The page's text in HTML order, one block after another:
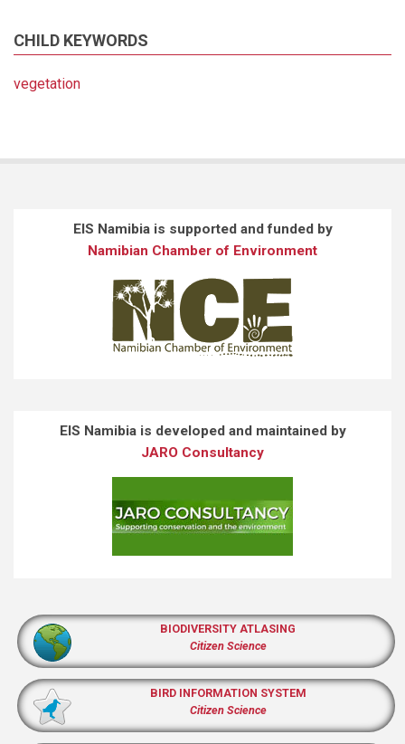
CHILD KEYWORDS
vegetation
EIS Namibia is supported and funded by
Namibian Chamber of Environment
EIS Namibia is developed and maintained by
JARO Consultancy
BIODIVERSITY ATLASING
Citizen Science
BIRD INFORMATION SYSTEM
Citizen Science